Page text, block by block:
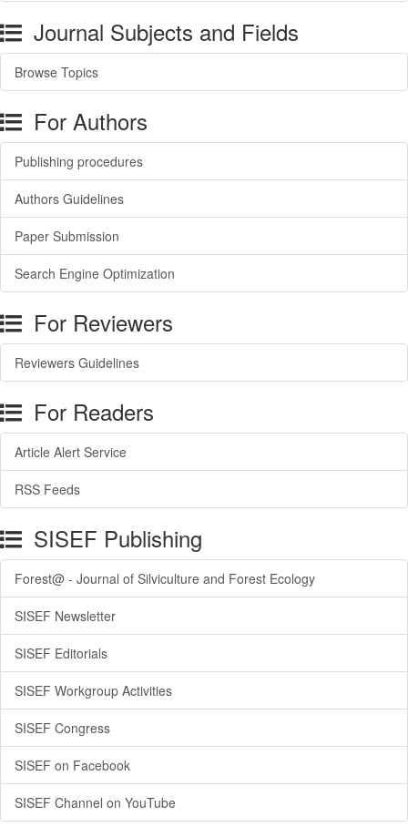
Journal Subjects and Fields
Browse Topics
For Authors
Publishing procedures
Authors Guidelines
Paper Submission
Search Engine Optimization
For Reviewers
Reviewers Guidelines
For Readers
Article Alert Service
RSS Feeds
SISEF Publishing
Forest@ - Journal of Silviculture and Forest Ecology
SISEF Newsletter
SISEF Editorials
SISEF Workgroup Activities
SISEF Congress
SISEF on Facebook
SISEF Channel on YouTube